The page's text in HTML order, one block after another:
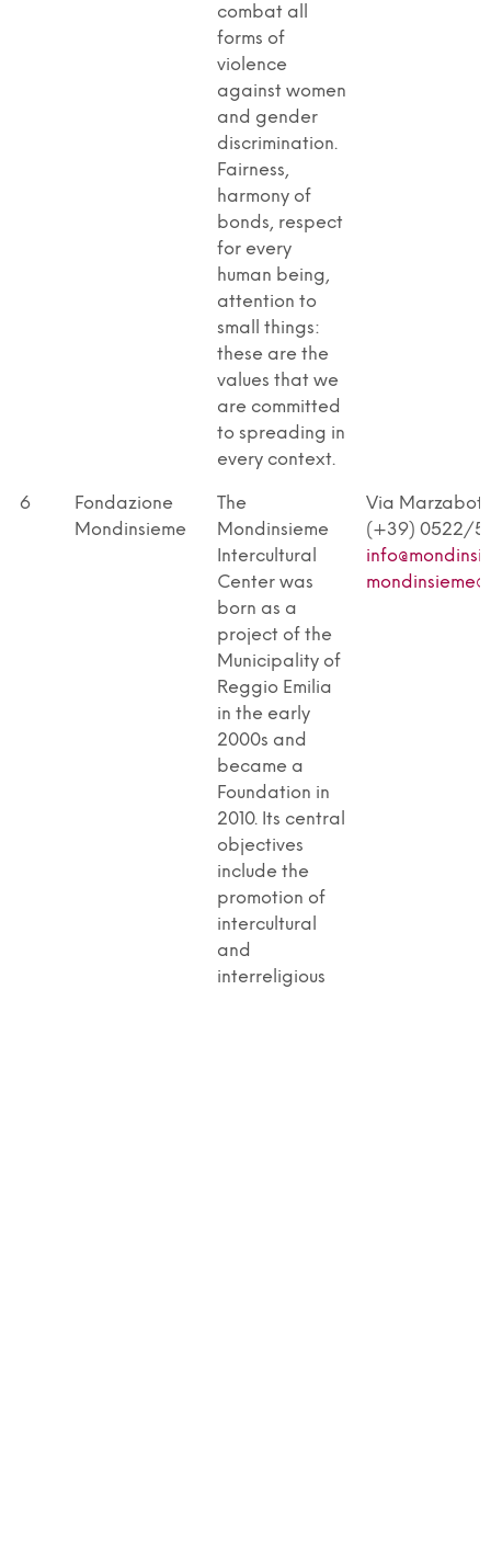
combat all
forms of
violence
against women
and gender
discrimination.
Fairness,
harmony of
bonds, respect
for every
human being,
attention to
small things:
these are the
values that we
are committed
to spreading in
every context.
6
Fondazione
Mondinsieme
The
Mondinsieme
Intercultural
Center was
born as a
project of the
Municipality of
Reggio Emilia
in the early
2000s and
became a
Foundation in
2010. Its central
objectives
include the
promotion of
intercultural
and
interreligious
Via
(+39) 0522/